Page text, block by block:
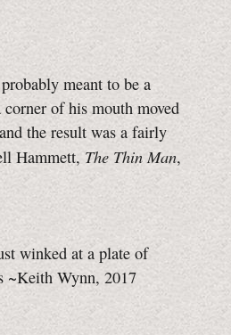
meant to be a
of his mouth moved
the result was a fairly
Hammett, The Thin Man,
winked at a plate of
~Keith Wynn, 2017